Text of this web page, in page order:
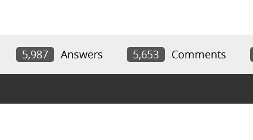
5,987 Answers 5,653 Comments